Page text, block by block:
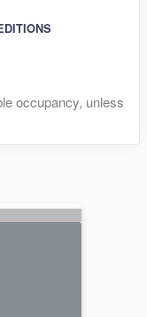
occupancy, unless